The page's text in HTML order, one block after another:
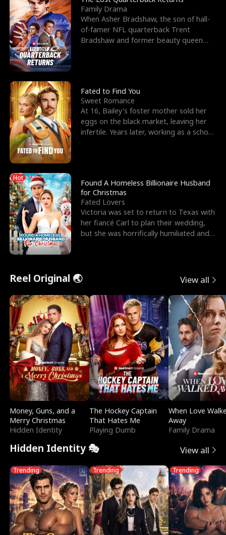
Family Drama
When Asher Bradshaw, the son of hall-
of-famer NFL quarterback Trent
Bradshaw and former beauty queen
Fated to Find You
Sweet Romance
At 16, Bailey's foster mother sold her
eggs on the black market, leaving her
infertile. Years later, working as a school
Hot
Found A Homeless Billionaire Husband
for Christmas
Fated Lovers
Victoria was set to return to Texas with
her fiancé Carl to plan their wedding,
but she was horrifically humiliated and
Reel Original 🌏 View all
Money, Guns, and a
Merry Christmas
Hidden Identity
The Hockey Captain
That Hates Me
Playing Dumb
When Love
Away
Family Drama
Hidden Identity 🎭 View all
Trending Trending Trending